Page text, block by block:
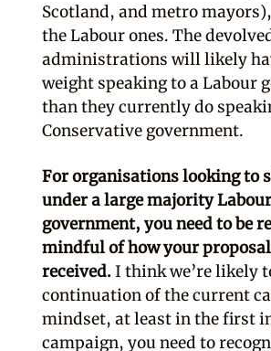
Scotland, and metro
the Labour ones. The
administrations will likely
weight speaking to a Labour
than they currently do
Conservative government.
For organisations looking to
under a large majority Labour
government, you need to be
mindful of how your
received. I think we’re likely
continuation of the current
mindset, at least in the first
campaign, you need to